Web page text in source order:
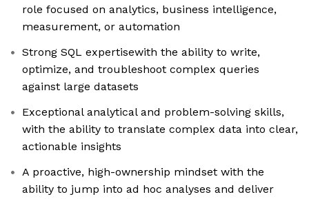
role focused on analytics, business intelligence,
measurement, or automation
Strong SQL expertisewith the ability to write,
optimize, and troubleshoot complex queries
against large datasets
Exceptional analytical and problem-solving skills,
with the ability to translate complex data into clear,
actionable insights
A proactive, high-ownership mindset with the
ability to jump into ad hoc analyses and deliver